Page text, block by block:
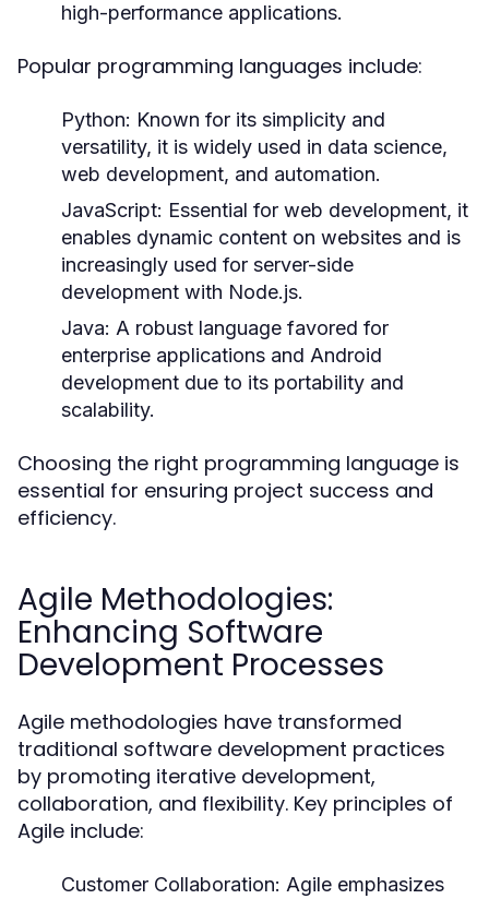
high-performance applications.
Popular programming languages include:
Python: Known for its simplicity and
versatility, it is widely used in data science,
web development, and automation.
JavaScript: Essential for web development, it
enables dynamic content on websites and is
increasingly used for server-side
development with Node.js.
Java: A robust language favored for
enterprise applications and Android
development due to its portability and
scalability.
Choosing the right programming language is
essential for ensuring project success and
efficiency.
Agile Methodologies:
Enhancing Software
Development Processes
Agile methodologies have transformed
traditional software development practices
by promoting iterative development,
collaboration, and flexibility. Key principles of
Agile include:
Customer Collaboration: Agile emphasizes